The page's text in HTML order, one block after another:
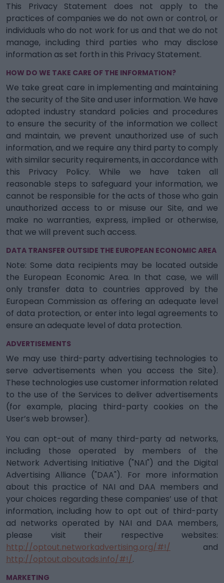
This Privacy Statement does not apply to the
practices of companies we do not own or control, or
individuals who do not work for us and that we do not
manage, including third parties who may disclose
information as set forth in this Privacy Statement.
HOW DO WE TAKE CARE OF THE INFORMATION?
We take great care in implementing and maintaining
the security of the Site and user information. We have
adopted industry standard policies and procedures
to ensure the security of the information we collect
and maintain, we prevent unauthorized use of such
information, and we require any third party to comply
with similar security requirements, in accordance with
this Privacy Policy. While we have taken all
reasonable steps to safeguard your information, we
cannot be responsible for the acts of those who gain
unauthorized access to or misuse our Site, and we
make no warranties, express, implied or otherwise,
that we will prevent such access.
DATA TRANSFER OUTSIDE THE EUROPEAN ECONOMIC AREA
Note: Some data recipients may be located outside
the European Economic Area. In that case, we will
only transfer data to countries approved by the
European Commission as offering an adequate level
of data protection, or enter into legal agreements to
ensure an adequate level of data protection.
ADVERTISEMENTS
We may use third-party advertising technologies to
serve advertisements when you access the Site).
These technologies use customer information related
to the use of the Services to deliver advertisements
(for example, placing third-party cookies on the
User’s web browser).
You can opt-out of many third-party ad networks,
including those operated by members of the
Network Advertising Initiative ("NAI") and the Digital
Advertising Alliance ("DAA"). For more information
about this practice of NAI and DAA members and
your choices regarding these companies’ use of that
information, including how to opt out of third-party
ad networks operated by NAI and DAA members,
please visit their respective websites:
http://optout.networkadvertising.org/#!/ and
http://optout.aboutads.info/#!/.
MARKETING